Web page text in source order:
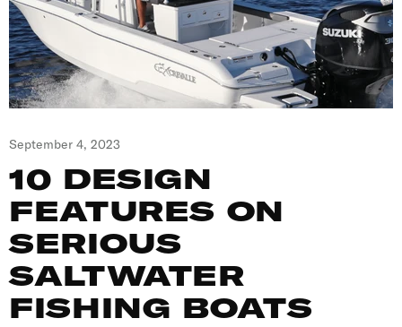
September 4, 2023
10 DESIGN
FEATURES ON
SERIOUS
SALTWATER
FISHING BOATS